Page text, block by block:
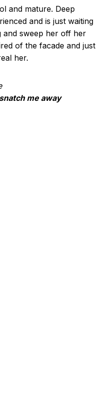
and mature. Deep
and is just waiting
and sweep her off her
of the facade and just
her.
me away